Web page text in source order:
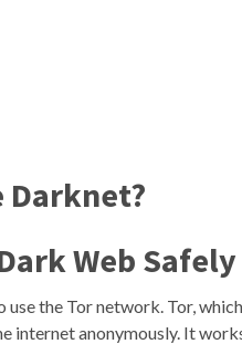
Darknet?
Web Safely
the Tor network. Tor,
internet anonymously. It